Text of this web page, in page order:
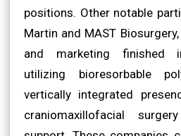
positions. Other notable
Martin and MAST
and marketing finished
utilizing bioresorbable
vertically integrated
craniomaxillofacial